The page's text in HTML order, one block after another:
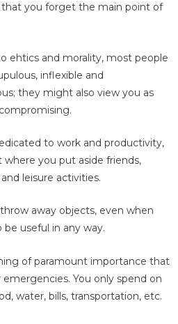
that you forget the main point of
ehtics and morality, most people
inflexible and
they might also view you as
to work and productivity,
you put aside friends,
leisure activities.
away objects, even when
be useful in any way.
of paramount importance that
You only spend on
water, bills, transportation, etc.